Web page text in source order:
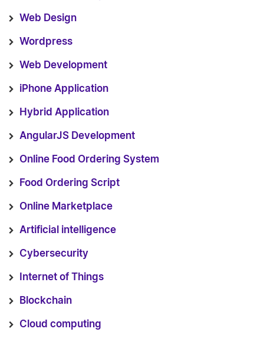
Web Design
Wordpress
Web Development
iPhone Application
Hybrid Application
AngularJS Development
Online Food Ordering System
Food Ordering Script
Online Marketplace
Artificial intelligence
Cybersecurity
Internet of Things
Blockchain
Cloud computing